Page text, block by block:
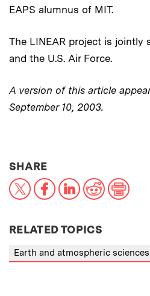
EAPS alumnus of MIT.
The LINEAR project is jointly
and the U.S. Air Force.
A version of this article
September 10, 2003.
SHARETHIS NEWS
X FacebookLinkedIn
RedditPrint
RELATED TOPICS
Earth and atmospheric sciences